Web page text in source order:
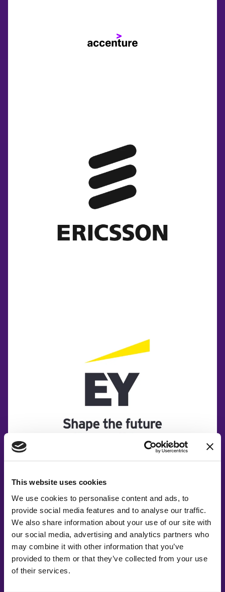
This website uses cookies
We use cookies to personalise content and ads, to
provide social media features and to analyse our traffic.
We also share information about your use of our site with
our social media, advertising and analytics partners who
may combine it with other information that you’ve
provided to them or that they’ve collected from your use
of their services.